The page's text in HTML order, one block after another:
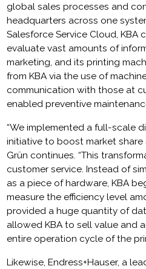
global sales processes and
headquarters across one
Salesforce Service Cloud, KBA
evaluate vast amounts of
marketing, and its printing
from KBA via the use of
communication with those at
enabled preventive
“We implemented a full-scale
initiative to boost market share
Grün continues. “This
customer service. Instead of
as a piece of hardware, KBA
measure the efficiency level
provided a huge quantity of
allowed KBA to sell value and
entire operation cycle of the
Likewise, Endress+Hauser, a